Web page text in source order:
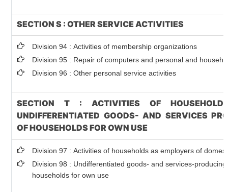
SECTION S : OTHER SERVICE ACTIVITIES
Division 94 : Activities of membership organizations
Division 95 : Repair of computers and personal and
Division 96 : Other personal service activities
SECTION T : ACTIVITIES OF
UNDIFFERENTIATED GOODS- AND SERVICES
OF HOUSEHOLDS FOR OWN USE
Division 97 : Activities of households as employers of
Division 98 : Undifferentiated goods- and services-
households for own use